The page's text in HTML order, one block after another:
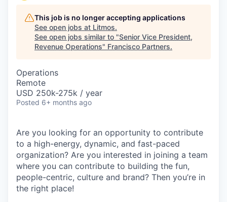
This job is no longer accepting applications
See open jobs at Litmos.
See open jobs similar to "Senior Vice President,
Revenue Operations" Francisco Partners.
Operations
Remote
USD 250k-275k / year
Posted 6+ months ago
Are you looking for an opportunity to contribute
to a high-energy, dynamic, and fast-paced
organization? Are you interested in joining a team
where you can contribute to building the fun,
people-centric, culture and brand? Then you’re in
the right place!